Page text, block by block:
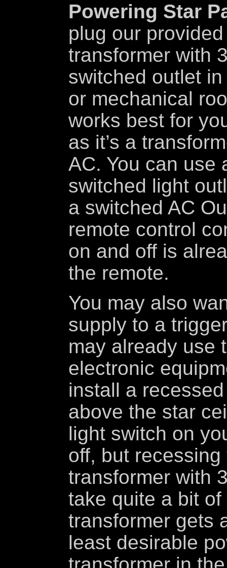
Powering Star
plug our
transformer with
switched outlet
or mechanical
works best for
as it’s a
AC. You can use
switched light
a switched AC
remote control
on and off is
the remote.
You may also
supply to a
may already use
electronic
install a
above the star
light switch on
off, but
transformer with
take quite a bit
transformer gets
least desirable